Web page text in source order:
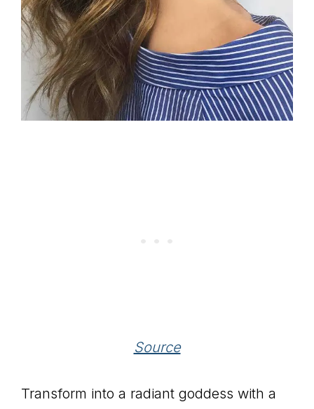
Source
Transform into a radiant goddess with a